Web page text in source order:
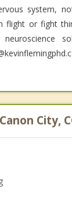
system,
flight or fight
City,